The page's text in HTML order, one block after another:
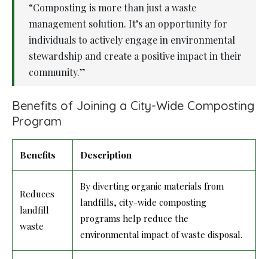
“Composting is more than just a waste
management solution. It’s an opportunity for
individuals to actively engage in environmental
stewardship and create a positive impact in their
community.”
Benefits of Joining a City-Wide Composting
Program
Benefits Description
Reduces
landfill
waste
By diverting organic materials from
landfills, city-wide composting
programs help reduce the
environmental impact of waste disposal.